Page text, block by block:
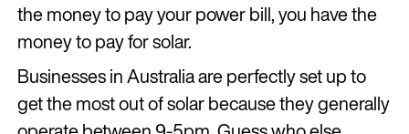
the money to pay your power bill, you have the
money to pay for solar.
Businesses in Australia are perfectly set up to
get the most out of solar because they generally